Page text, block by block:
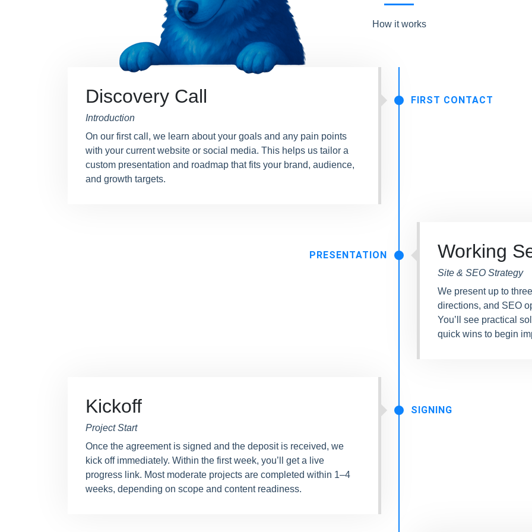
How it works
FIRST CONTACT
Discovery Call
Introduction
On our first call, we learn about your goals and any pain points
with your current website or social media. This helps us tailor a
custom presentation and roadmap that fits your brand, audience,
and growth targets.
PRESENTATION Working
Site & SEO Strategy
We present up to
directions, and SEO
You’ll see practical
quick wins to begin
SIGNING
Kickoff
Project Start
Once the agreement is signed and the deposit is received, we
kick off immediately. Within the first week, you’ll get a live
progress link. Most moderate projects are completed within 1–4
weeks, depending on scope and content readiness.